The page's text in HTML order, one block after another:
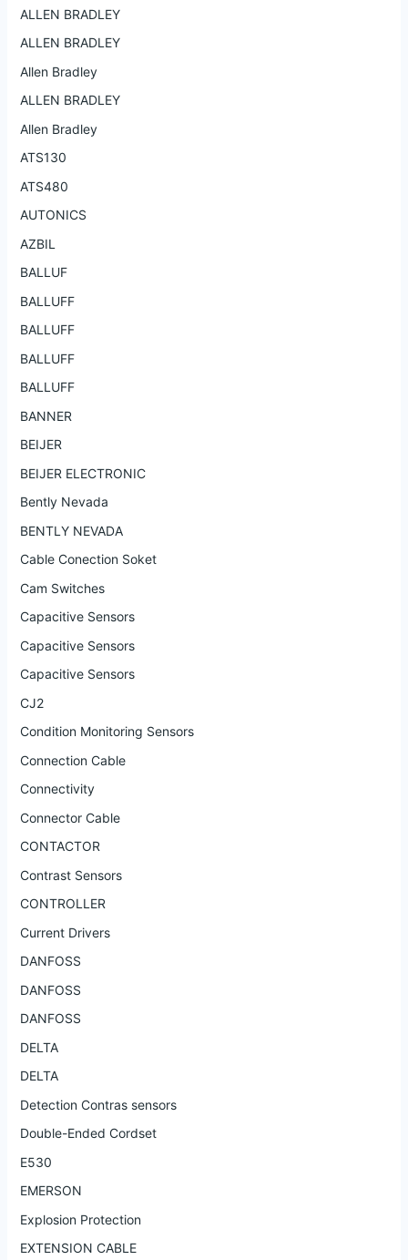
ALLEN BRADLEY
ALLEN BRADLEY
Allen Bradley
ALLEN BRADLEY
Allen Bradley
ATS130
ATS480
AUTONICS
AZBIL
BALLUF
BALLUFF
BALLUFF
BALLUFF
BALLUFF
BANNER
BEIJER
BEIJER ELECTRONIC
Bently Nevada
BENTLY NEVADA
Cable Conection Soket
Cam Switches
Capacitive Sensors
Capacitive Sensors
Capacitive Sensors
CJ2
Condition Monitoring Sensors
Connection Cable
Connectivity
Connector Cable
CONTACTOR
Contrast Sensors
CONTROLLER
Current Drivers
DANFOSS
DANFOSS
DANFOSS
DELTA
DELTA
Detection Contras sensors
Double-Ended Cordset
E530
EMERSON
Explosion Protection
EXTENSION CABLE